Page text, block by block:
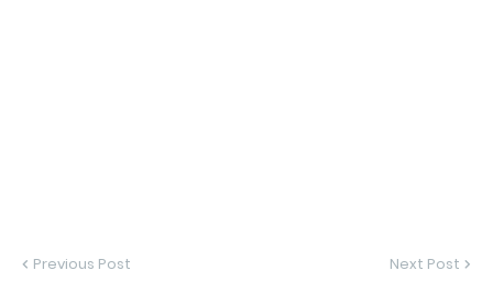
Previous Post Next Post